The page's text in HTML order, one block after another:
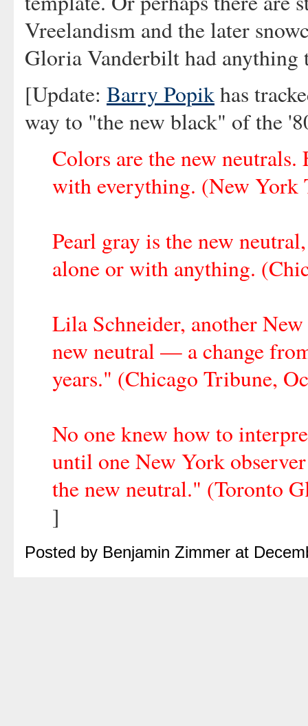
Vreelandism and the later
Gloria Vanderbilt had
[Update: Barry Popikhas
way to "the new black" of the
Colors are the new
with everything. (New York
Pearl gray is the new
alone or with anything.
Lila Schneider, another
new neutral — a change
years." (Chicago Tribune,
No one knew how to
until one New York
the new neutral." (Toronto
]
Posted by Benjamin Zimmer at